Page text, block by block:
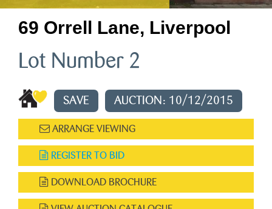
69 Orrell Lane, Liverpool
Lot Number 2
SAVE AUCTION: 10/12/2015
ARRANGE VIEWING
REGISTER TO BID
DOWNLOAD BROCHURE